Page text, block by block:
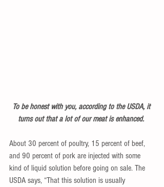
To be honest with you, according to the USDA, it
turns out that a lot of our meat is enhanced.
About 30 percent of poultry, 15 percent of beef,
and 90 percent of pork are injected with some
kind of liquid solution before going on sale. The
USDA says, “That this solution is usually